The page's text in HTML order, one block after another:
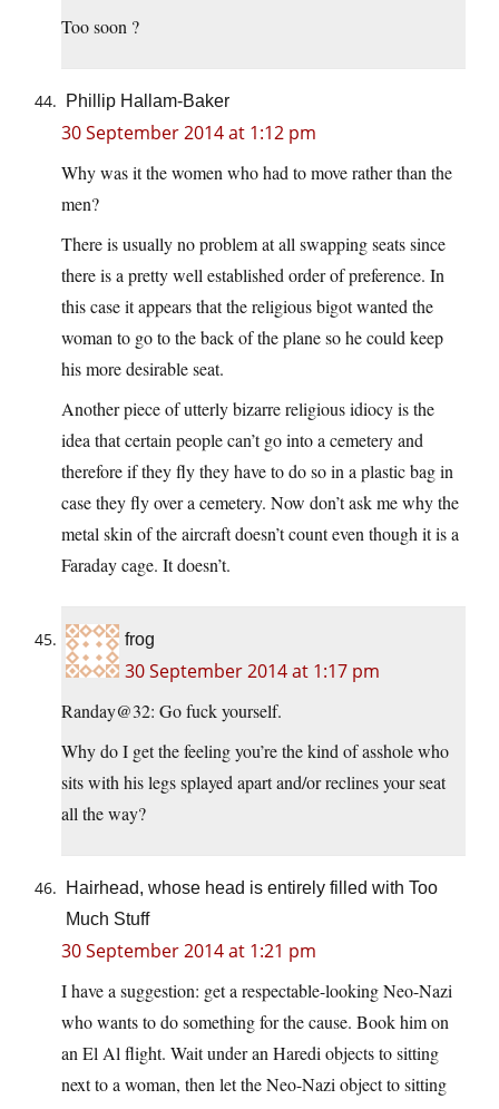
Too soon ?
Phillip Hallam-Baker
30 September 2014 at 1:12 pm
Why was it the women who had to move rather than the
men?
There is usually no problem at all swapping seats since
there is a pretty well established order of preference. In
this case it appears that the religious bigot wanted the
woman to go to the back of the plane so he could keep
his more desirable seat.
Another piece of utterly bizarre religious idiocy is the
idea that certain people can’t go into a cemetery and
therefore if they fly they have to do so in a plastic bag in
case they fly over a cemetery. Now don’t ask me why the
metal skin of the aircraft doesn’t count even though it is a
Faraday cage. It doesn’t.
frog
30 September 2014 at 1:17 pm
Randay@32: Go fuck yourself.
Why do I get the feeling you’re the kind of asshole who
sits with his legs splayed apart and/or reclines your seat
all the way?
Hairhead, whose head is entirely filled with Too
Much Stuff
30 September 2014 at 1:21 pm
I have a suggestion: get a respectable-looking Neo-Nazi
who wants to do something for the cause. Book him on
an El Al flight. Wait under an Haredi objects to sitting
next to a woman, then let the Neo-Nazi object to sitting